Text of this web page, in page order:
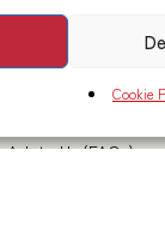
Cookie
Ask to Us (FAQs)